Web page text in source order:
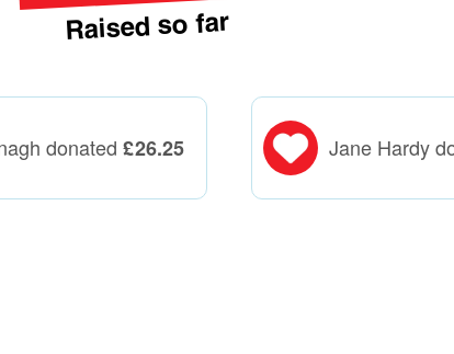
Raised so far
donated £26.25 Jane Hardy